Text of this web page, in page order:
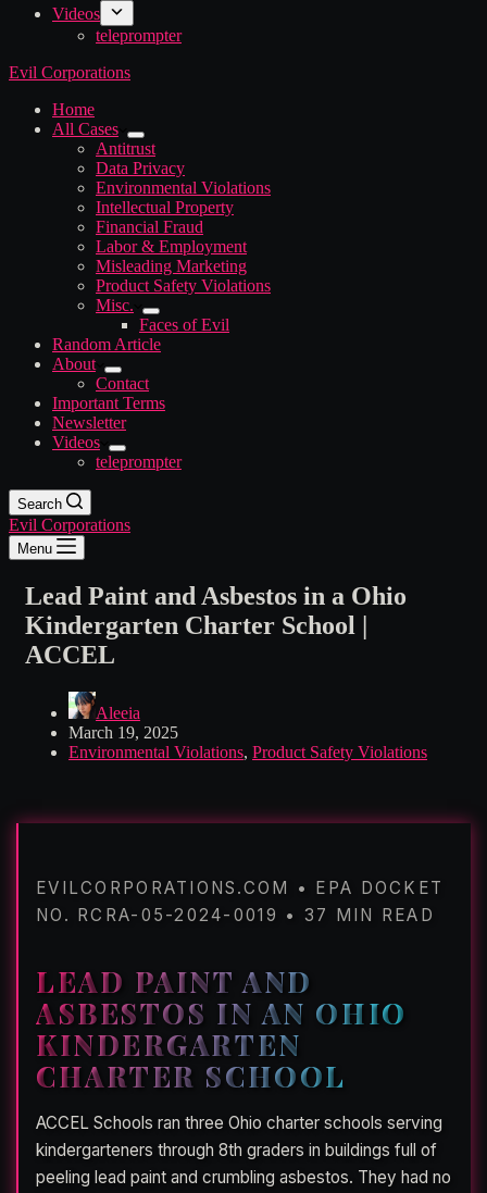
Videos
teleprompter
Evil Corporations
Home
All Cases
Antitrust
Data Privacy
Environmental Violations
Intellectual Property
Financial Fraud
Labor & Employment
Misleading Marketing
Product Safety Violations
Misc.
Faces of Evil
Random Article
About
Contact
Important Terms
Newsletter
Videos
teleprompter
Search
Evil Corporations
Menu
Lead Paint and Asbestos in a Ohio
Kindergarten Charter School |
ACCEL
Aleeia
March 19, 2025
Environmental Violations, Product Safety Violations
EVILCORPORATIONS.COM • EPA DOCKET
NO. RCRA-05-2024-0019 • 37 MIN READ
LEAD PAINT AND
ASBESTOS IN AN OHIO
KINDERGARTEN
CHARTER SCHOOL
ACCEL Schools ran three Ohio charter schools serving
kindergarteners through 8th graders in buildings full of
peeling lead paint and crumbling asbestos. They had no